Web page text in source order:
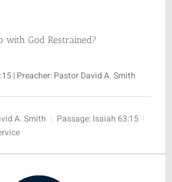
with God Restrained?
| Preacher: Pastor David A. Smith
A. Smith Passage:Isaiah 63:15